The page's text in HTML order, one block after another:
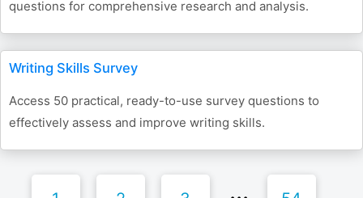
questions for comprehensive research and analysis.
Writing Skills Survey
Access 50 practical, ready-to-use survey questions to
effectively assess and improve writing skills.